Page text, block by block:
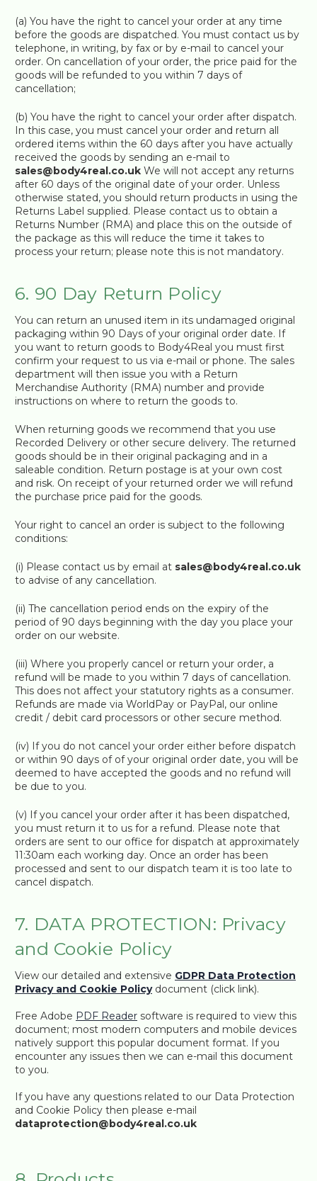
(a) You have the right to cancel your order at any time
before the goods are dispatched. You must contact us by
telephone, in writing, by fax or by e-mail to cancel your
order. On cancellation of your order, the price paid for the
goods will be refunded to you within 7 days of
cancellation;
(b) You have the right to cancel your order after dispatch.
In this case, you must cancel your order and return all
ordered items within the 60 days after you have actually
received the goods by sending an e-mail to
sales@body4real.co.uk We will not accept any returns
after 60 days of the original date of your order. Unless
otherwise stated, you should return products in using the
Returns Label supplied. Please contact us to obtain a
Returns Number (RMA) and place this on the outside of
the package as this will reduce the time it takes to
process your return; please note this is not mandatory.
6. 90 Day Return Policy
You can return an unused item in its undamaged original
packaging within 90 Days of your original order date. If
you want to return goods to Body4Real you must first
confirm your request to us via e-mail or phone. The sales
department will then issue you with a Return
Merchandise Authority (RMA) number and provide
instructions on where to return the goods to.
When returning goods we recommend that you use
Recorded Delivery or other secure delivery. The returned
goods should be in their original packaging and in a
saleable condition. Return postage is at your own cost
and risk. On receipt of your returned order we will refund
the purchase price paid for the goods.
Your right to cancel an order is subject to the following
conditions:
(i) Please contact us by email at sales@body4real.co.uk
to advise of any cancellation.
(ii) The cancellation period ends on the expiry of the
period of 90 days beginning with the day you place your
order on our website.
(iii) Where you properly cancel or return your order, a
refund will be made to you within 7 days of cancellation.
This does not affect your statutory rights as a consumer.
Refunds are made via WorldPay or PayPal, our online
credit / debit card processors or other secure method.
(iv) If you do not cancel your order either before dispatch
or within 90 days of of your original order date, you will be
deemed to have accepted the goods and no refund will
be due to you.
(v) If you cancel your order after it has been dispatched,
you must return it to us for a refund. Please note that
orders are sent to our office for dispatch at approximately
11:30am each working day. Once an order has been
processed and sent to our dispatch team it is too late to
cancel dispatch.
7. DATA PROTECTION: Privacy
and Cookie Policy
View our detailed and extensive GDPR Data Protection
Privacy and Cookie Policydocument (click link).
Free Adobe PDF Reader software is required to view this
document; most modern computers and mobile devices
natively support this popular document format. If you
encounter any issues then we can e-mail this document
to you.
If you have any questions related to our Data Protection
and Cookie Policy then please e-mail
dataprotection@body4real.co.uk